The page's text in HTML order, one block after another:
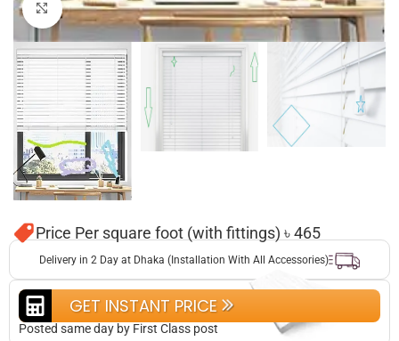
Click to enlarge
Delivery in 2 Day at Dhaka (Installation With All Accessories)
Price Per square foot (with fittings) ৳ 465
GET INSTANT PRICE
Posted same day by First Class post